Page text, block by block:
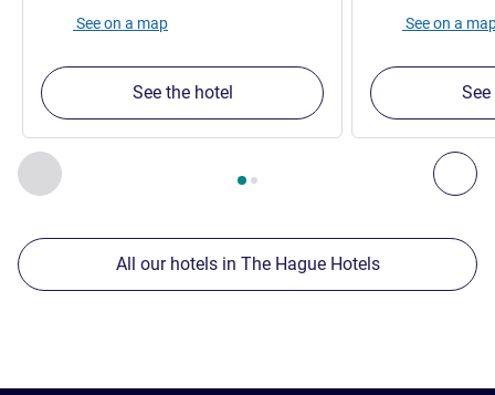
Previous - Our other establishments nearby
Page , Our other establishments nearby 1 :, Our
See on a map
See the hotel
See on a
All our hotels in The Hague Hotels